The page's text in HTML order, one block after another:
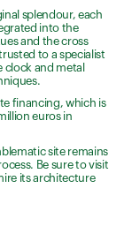
splendour, each
into the
and the cross
to a specialist
and metal
financing, which is
euros in
site remains
Be sure to visit
its architecture